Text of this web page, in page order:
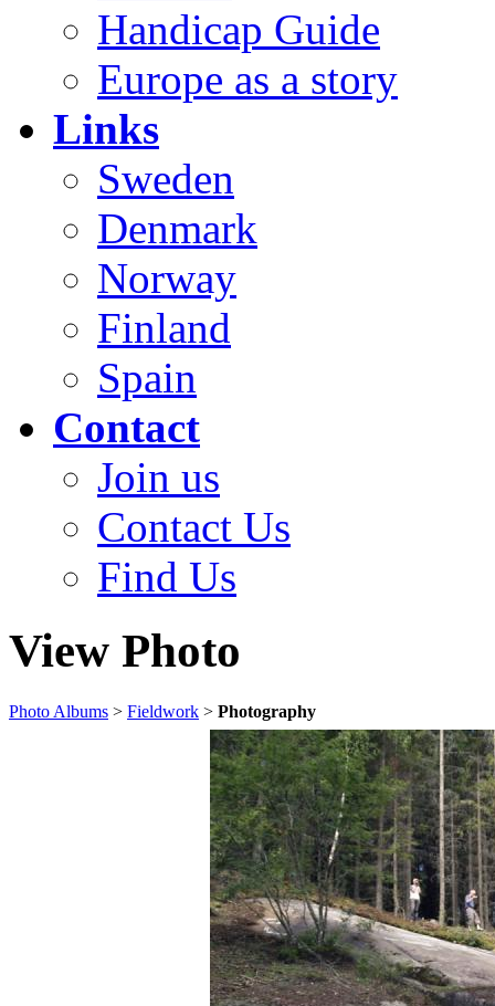
Handicap Guide
Europe as a story
Links
Sweden
Denmark
Norway
Finland
Spain
Contact
Join us
Contact Us
Find Us
View Photo
Photo Albums > Fieldwork > Photography